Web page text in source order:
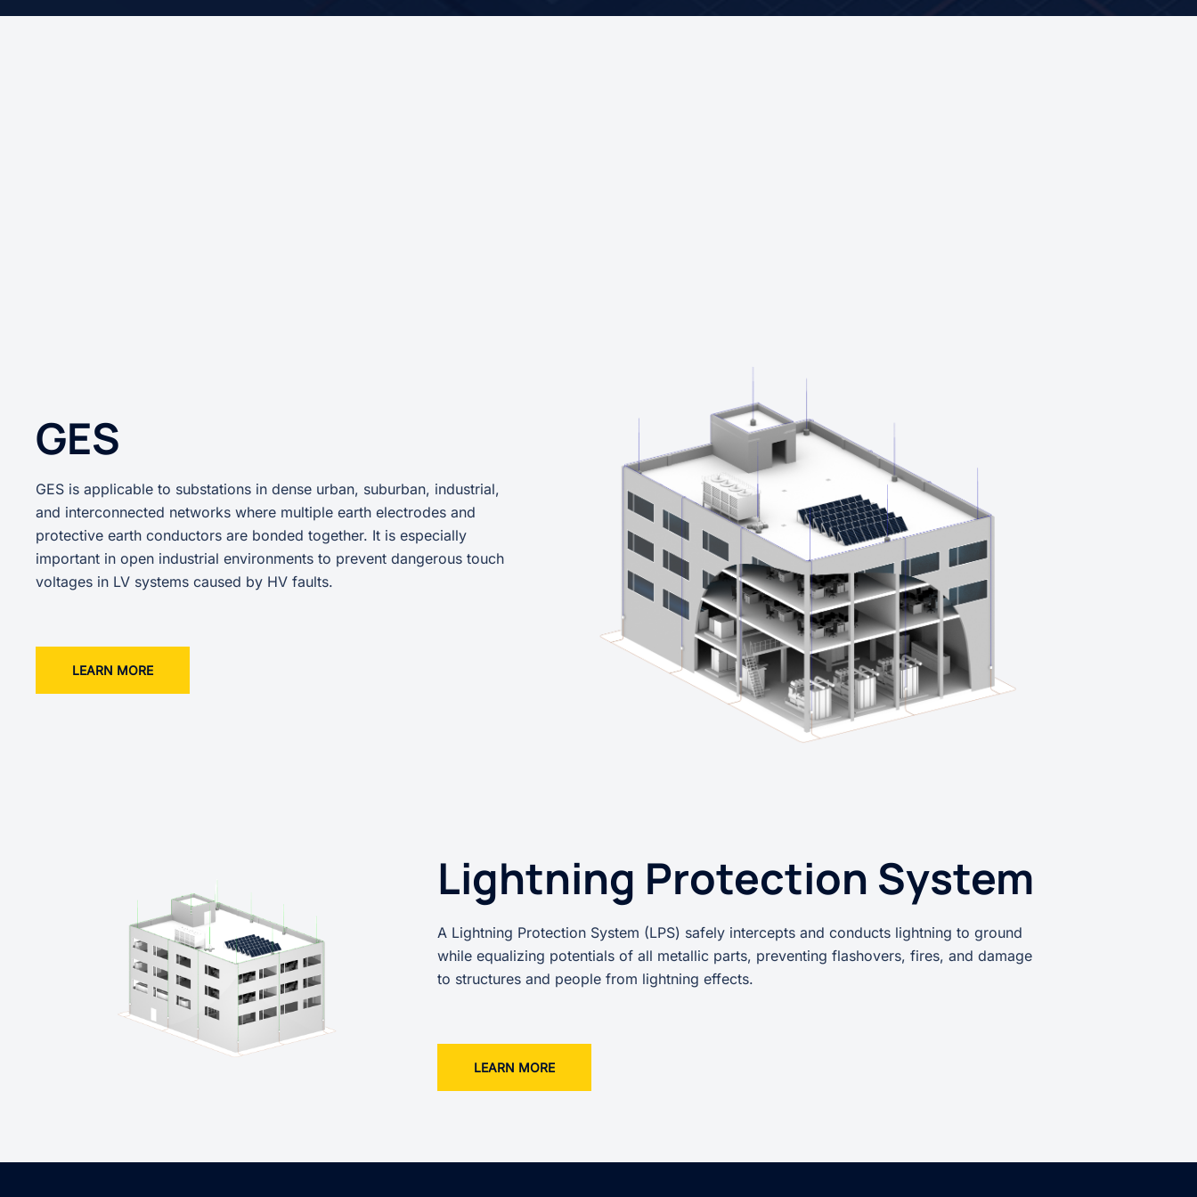
GES
GES is applicable to substations in dense urban, suburban, industrial,
and interconnected networks where multiple earth electrodes and
protective earth conductors are bonded together. It is especially
important in open industrial environments to prevent dangerous touch
voltages in LV systems caused by HV faults.
LEARN MORE
Lightning Protection System
A Lightning Protection System (LPS) safely intercepts and conducts lightning to ground
while equalizing potentials of all metallic parts, preventing flashovers, fires, and damage
to structures and people from lightning effects.
LEARN MORE